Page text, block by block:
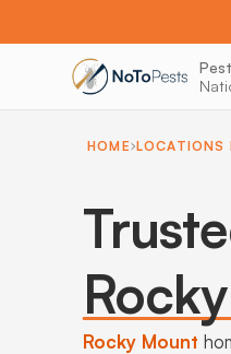
HOME LOCATIONS
Rocky Mount